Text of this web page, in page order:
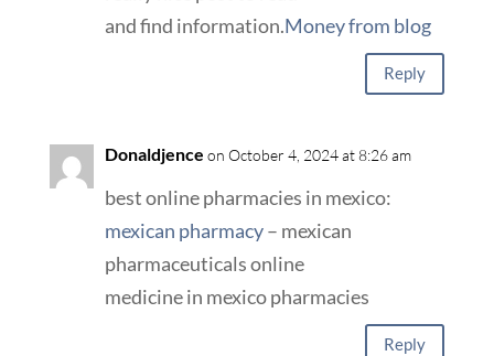
and find information.Money from blog
Reply
Donaldjence on October 4, 2024 at 8:26 am
best online pharmacies in mexico:
mexican pharmacy– mexican
pharmaceuticals online
medicine in mexico pharmacies
Reply